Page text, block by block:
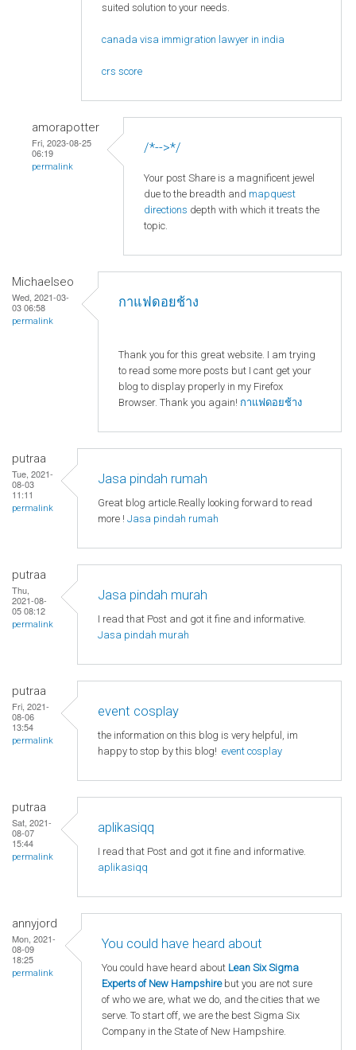
suited solution to your needs.
canada visa immigration lawyer in india
crs score
amorapotter
Fri, 2023-08-25
06:19
permalink
/*-->*/
Your post Share is a magnificent jewel
due to the breadth and mapquest
directions depth with which it treats the
topic.
Michaelseo
Wed, 2021-03-
03 06:58
permalink
กาแฟดอยช้าง
Thank you for this great website. I am trying
to read some more posts but I cant get your
blog to display properly in my Firefox
Browser. Thank you again! กาแฟดอยช้าง
putraa
Tue, 2021-
08-03
11:11
permalink
Jasa pindah rumah
Great blog article.Really looking forward to read
more ! Jasa pindah rumah
putraa
Thu,
2021-08-
05 08:12
permalink
Jasa pindah murah
I read that Post and got it fine and informative.
Jasa pindah murah
putraa
Fri, 2021-
08-06
13:54
permalink
event cosplay
the information on this blog is very helpful, im
happy to stop by this blog! event cosplay
putraa
Sat, 2021-
08-07
15:44
permalink
aplikasiqq
I read that Post and got it fine and informative.
aplikasiqq
annyjord
Mon, 2021-
08-09
18:25
permalink
You could have heard about
You could have heard about Lean Six Sigma
Experts of New Hampshirebut you are not sure
of who we are, what we do, and the cities that we
serve. To start off, we are the best Sigma Six
Company in the State of New Hampshire.